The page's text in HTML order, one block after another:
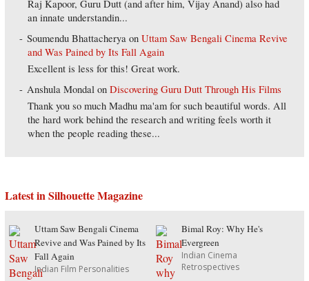
Raj Kapoor, Guru Dutt (and after him, Vijay Anand) also had
an innate understandin...
Soumendu Bhattacherya onUttam Saw Bengali Cinema Revive
and Was Pained by Its Fall Again
Excellent is less for this! Great work.
Anshula Mondal onDiscovering Guru Dutt Through His Films
Thank you so much Madhu ma'am for such beautiful words. All
the hard work behind the research and writing feels worth it
when the people reading these...
Latest in Silhouette Magazine
Uttam Saw Bengali Cinema
Revive and Was Pained by Its
Fall Again
Indian Film Personalities
Bimal Roy: Why He's
Evergreen
Indian Cinema
Retrospectives